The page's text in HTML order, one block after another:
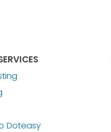
Doteasy